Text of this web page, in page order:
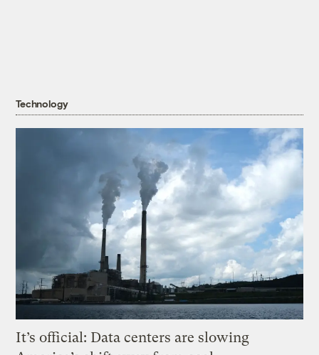
Technology
It’s official: Data centers are slowing